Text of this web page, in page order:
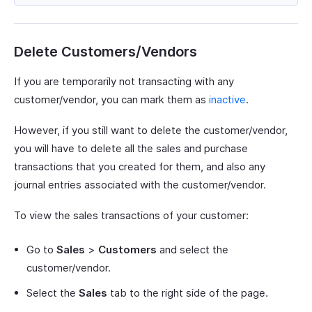
Delete Customers/Vendors
If you are temporarily not transacting with any
customer/vendor, you can mark them as inactive.
However, if you still want to delete the customer/vendor,
you will have to delete all the sales and purchase
transactions that you created for them, and also any
journal entries associated with the customer/vendor.
To view the sales transactions of your customer:
Go to Sales > Customers and select the
customer/vendor.
Select the Sales tab to the right side of the page.